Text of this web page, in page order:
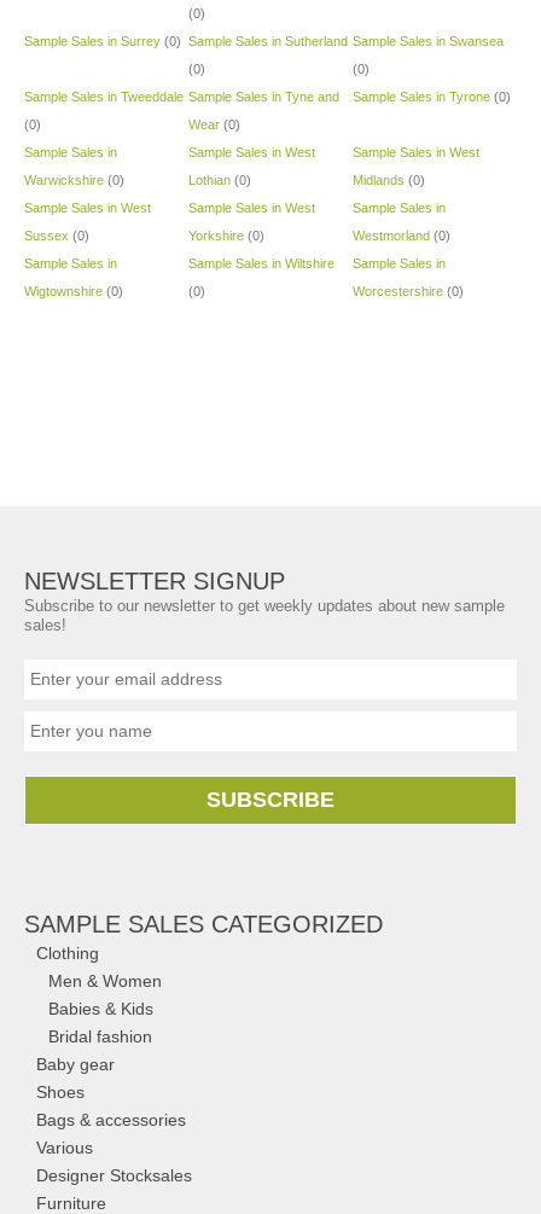
(0)
Sample Sales in Surrey (0) Sample Sales in Sutherland
(0)
Sample Sales in Swansea
(0)
Sample Sales in Tweeddale
(0)
Sample Sales in Tyne and
Wear (0)
Sample Sales in Tyrone (0)
Sample Sales in
Warwickshire (0)
Sample Sales in West
Lothian (0)
Sample Sales in West
Midlands (0)
Sample Sales in West
Sussex (0)
Sample Sales in West
Yorkshire (0)
Sample Sales in
Westmorland (0)
Sample Sales in
Wigtownshire (0)
Sample Sales in Wiltshire
(0)
Sample Sales in
Worcestershire (0)
NEWSLETTER SIGNUP
Subscribe to our newsletter to get weekly updates about new sample
sales!
SUBSCRIBE
SAMPLE SALES CATEGORIZED
Clothing
Men & Women
Babies & Kids
Bridal fashion
Baby gear
Shoes
Bags & accessories
Various
Designer Stocksales
Furniture